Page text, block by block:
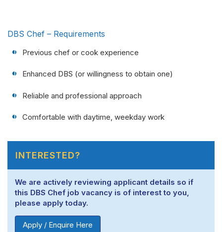
DBS Chef – Requirements
Previous chef or cook experience
Enhanced DBS (or willingness to obtain one)
Reliable and professional approach
Comfortable with daytime, weekday work
INTERESTED?
We are actively reviewing applicant details so if
this DBS Chef job vacancy is of interest to you,
please apply today.
Apply / Enquire Here